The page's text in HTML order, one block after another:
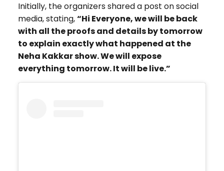
Initially, the organizers shared a post on social
media, stating,“Hi Everyone, we will be back
with all the proofs and details by tomorrow
to explain exactly what happened at the
Neha Kakkar show. We will expose
everything tomorrow. It will be live.”